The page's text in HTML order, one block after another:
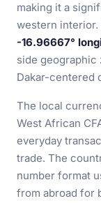
making it a
western interior.
-16.96667°
side geographic
Dakar-centered
The local
West African
everyday
trade. The
number format
from abroad for